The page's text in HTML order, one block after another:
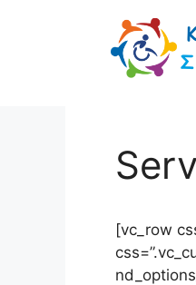
[vc_row